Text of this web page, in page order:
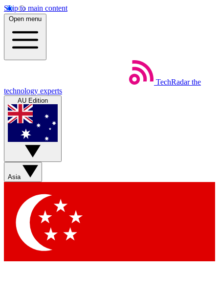
Skip to main content
Open menu
TechRadar the
technology experts
AU Edition
Asia